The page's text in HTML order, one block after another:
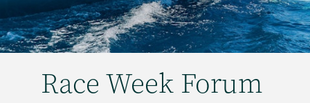
Race Week Forum